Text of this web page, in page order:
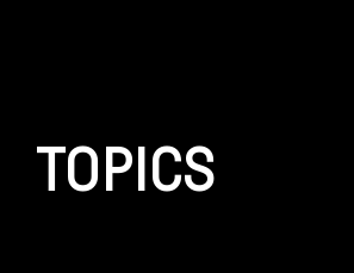
TOPICS